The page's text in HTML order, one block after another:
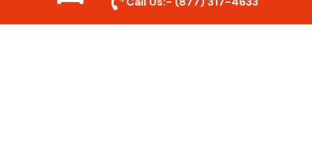
show up on time and get the job done